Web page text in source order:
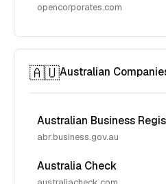
opencorporates.com
🇦🇺Australian
Australian Business
abr.business.gov.au
Australia Check